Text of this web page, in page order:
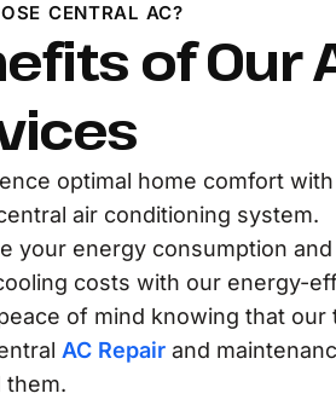
CENTRAL AC?
of Our
optimal home comfort
air conditioning system.
your energy consumption
costs with our energy-
of mind knowing that
AC Repairand
them.